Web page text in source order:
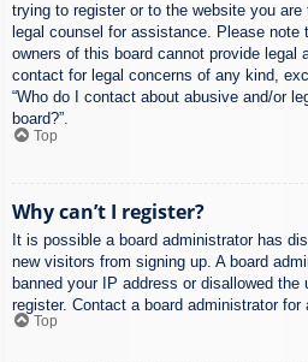
trying to register or to the website you
legal counsel for assistance. Please note
owners of this board cannot provide legal
contact for legal concerns of any kind,
“Who do I contact about abusive and/or
board?”.
Top
Why can’t I register?
It is possible a board administrator has
new visitors from signing up. A board
banned your IP address or disallowed
register. Contact a board administrator for
Top